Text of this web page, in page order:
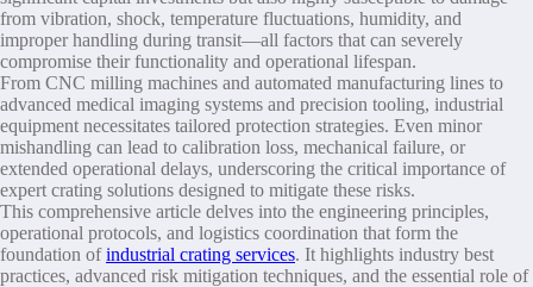
from vibration, shock, temperature fluctuations, humidity, and
improper handling during transit—all factors that can severely
compromise their functionality and operational lifespan.
From CNC milling machines and automated manufacturing lines to
advanced medical imaging systems and precision tooling, industrial
equipment necessitates tailored protection strategies. Even minor
mishandling can lead to calibration loss, mechanical failure, or
extended operational delays, underscoring the critical importance of
expert crating solutions designed to mitigate these risks.
This comprehensive article delves into the engineering principles,
operational protocols, and logistics coordination that form the
foundation ofindustrial crating services. It highlights industry best
practices, advanced risk mitigation techniques, and the essential role of